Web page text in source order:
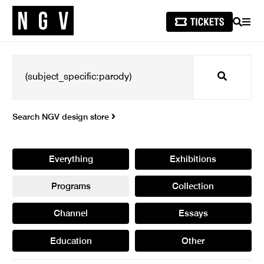
SEARCH
Search
Search NGV design store
Everything Exhibitions
Programs Collection
Channel Essays
Education Other